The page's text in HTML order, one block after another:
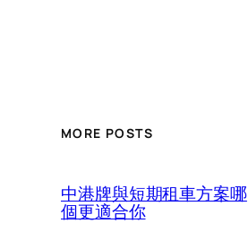
MORE POSTS
中港牌與短期租車方案哪
個更適合你